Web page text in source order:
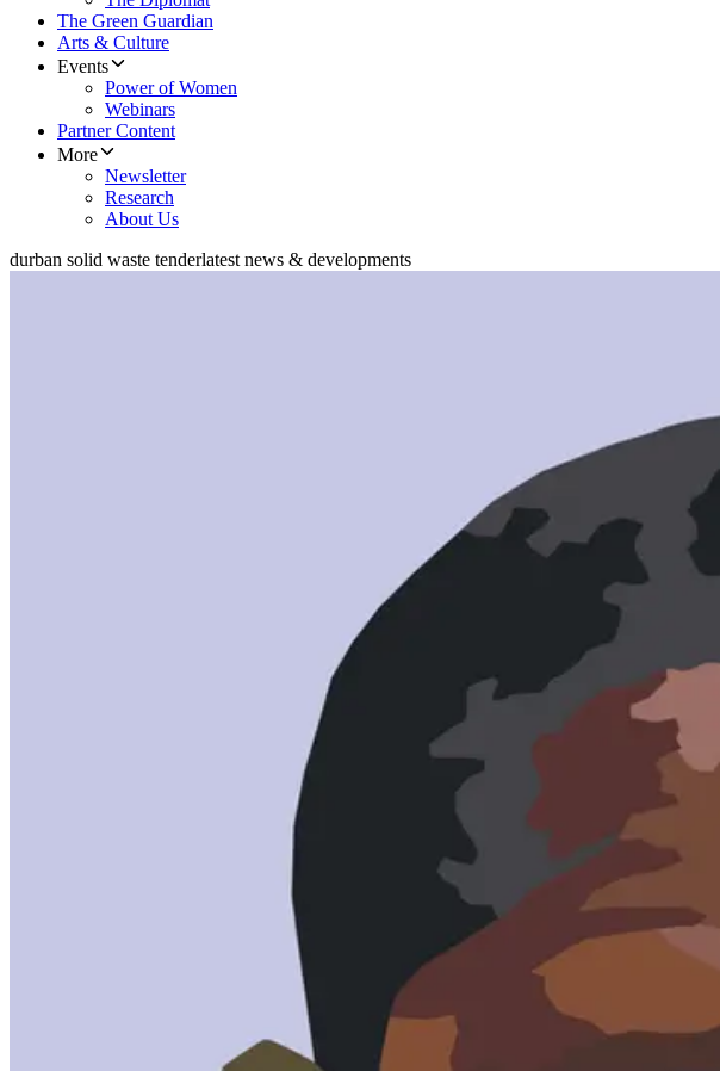
The Green Guardian
Arts & Culture
Events
Power of Women
Webinars
Partner Content
More
Newsletter
Research
About Us
durban solid waste tenderlatest news & developments